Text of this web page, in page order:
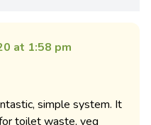
at 1:58 pm
simple system. It
toilet waste, veg